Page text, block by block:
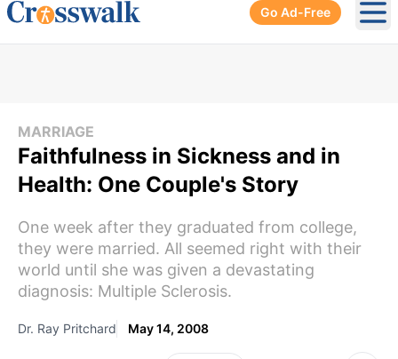
Go Ad-Free
MARRIAGE
Faithfulness in Sickness and in
Health: One Couple's Story
One week after they graduated from college,
they were married. All seemed right with their
world until she was given a devastating
diagnosis: Multiple Sclerosis.
Dr. Ray Pritchard May 14, 2008